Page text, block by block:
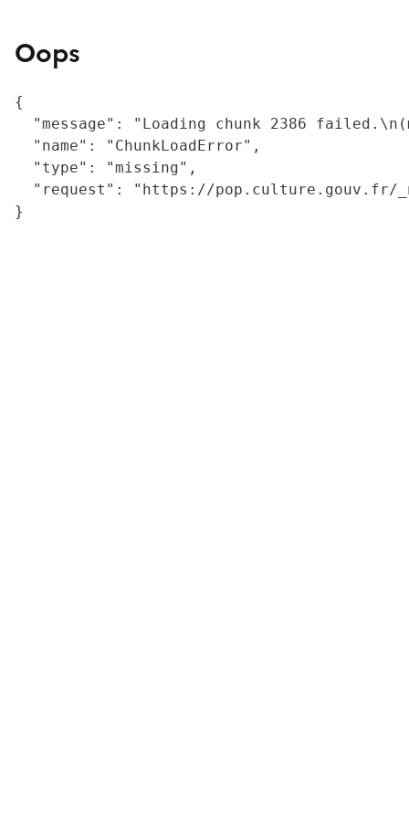
Oops
{
"message": "Loading chunk 2386
  "name": "ChunkLoadError",
  "type": "missing",
"request": "https://
}